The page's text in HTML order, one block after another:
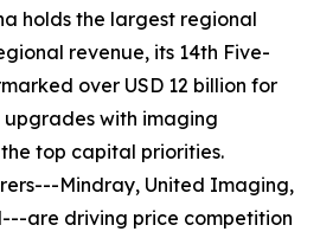
holds the largest regional
revenue, its 14th Five-
over USD 12 billion for
with imaging
top capital priorities.
Mindray, United Imaging,
are driving price competition